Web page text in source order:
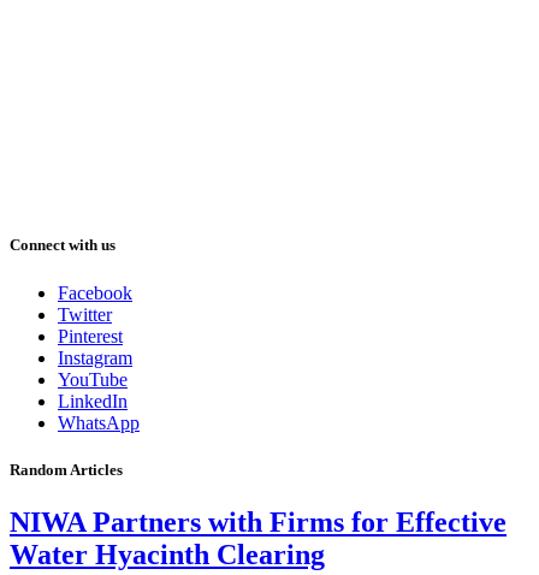
Connect with us
Facebook
Twitter
Pinterest
Instagram
YouTube
LinkedIn
WhatsApp
Random Articles
NIWA Partners with Firms for Effective
Water Hyacinth Clearing